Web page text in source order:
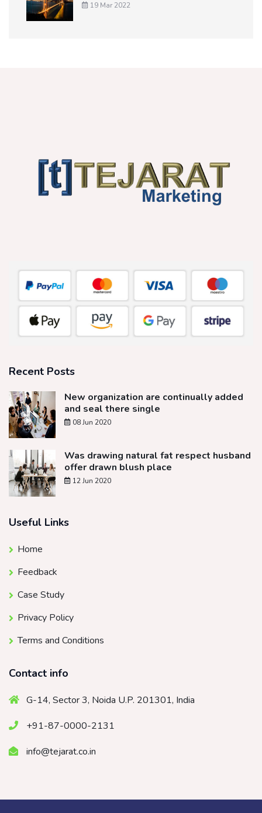
19 Mar 2022
Recent Posts
New organization are continually added
and seal there single
08 Jun 2020
Was drawing natural fat respect husband
offer drawn blush place
12 Jun 2020
Useful Links
Home
Feedback
Case Study
Privacy Policy
Terms and Conditions
Contact info
G-14, Sector 3, Noida U.P. 201301, India
+91-87-0000-2131
info@tejarat.co.in